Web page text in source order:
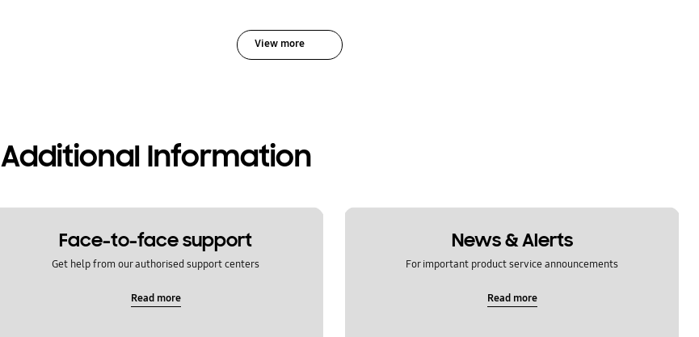
View more
Additional Information
Face-to-face support
Get help from our authorised support centers
Read more
News & Alerts
For important product service announcements
Read more